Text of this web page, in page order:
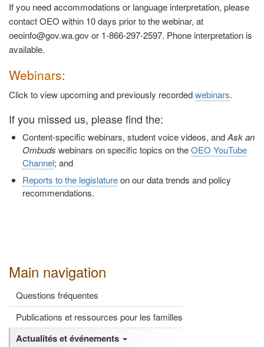
Main navigation
Questions fréquentes
Publications et ressources pour les familles
Actualités et événements
If you need accommodations or language interpretation, please
contact OEO within 10 days prior to the webinar, at
oeoinfo@gov.wa.gov or 1-866-297-2597. Phone interpretation is
available.
Webinars:
Click to view upcoming and previously recordedwebinars.
If you missed us, please find the:
Content-specific webinars, student voice videos, andAsk an
Ombuds webinars on specific topics on theOEO YouTube
Channel; and
Reports to the legislatureon our data trends and policy
recommendations.